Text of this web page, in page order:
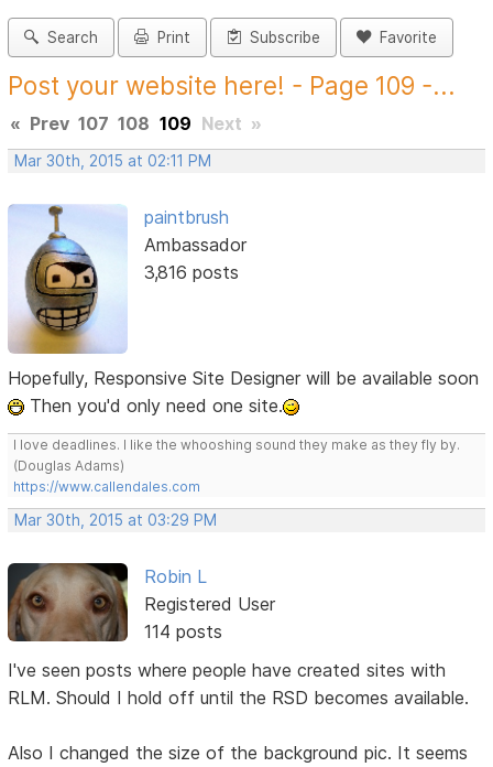
Search Print Subscribe Favorite
Post your website here! - Page 109 -...
« Prev 107 108 109 Next »
Mar 30th, 2015 at 02:11 PM
paintbrush
Ambassador
3,816 posts
Hopefully, Responsive Site Designer will be available soon
Then you'd only need one site.
I love deadlines. I like the whooshing sound they make as they fly by.
(Douglas Adams)
https://www.callendales.com
Mar 30th, 2015 at 03:29 PM
Robin L
Registered User
114 posts
I've seen posts where people have created sites with
RLM. Should I hold off until the RSD becomes available.
Also I changed the size of the background pic. It seems